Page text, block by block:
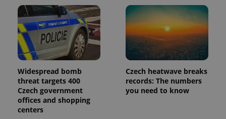
Widespread bomb
threat targets 400
Czech government
offices and shopping
centers
Czech heatwave breaks
records: The numbers
you need to know
assigning a
randomly
generated
number as
a client
identifier. It
is included
in each
page
request in
a site and
used to
calculate